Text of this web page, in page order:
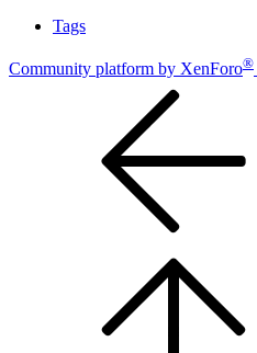
Tags
Community platform by XenForo®